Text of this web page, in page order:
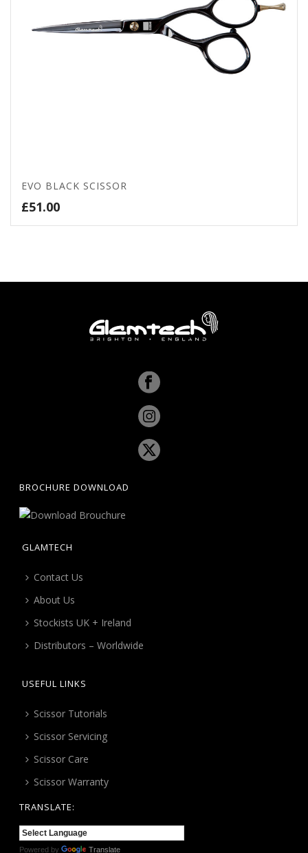
EVO BLACK SCISSOR
£51.00
BROCHURE DOWNLOAD
GLAMTECH
Contact Us
About Us
Stockists UK + Ireland
Distributors – Worldwide
USEFUL LINKS
Scissor Tutorials
Scissor Servicing
Scissor Care
Scissor Warranty
TRANSLATE:
Powered by Translate